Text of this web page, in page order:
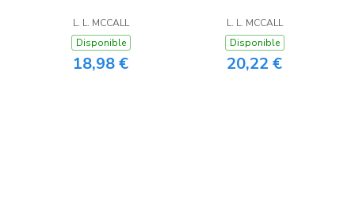
L. L. MCCALL
Disponible
18,98 €
L. L. MCCALL
Disponible
20,22 €